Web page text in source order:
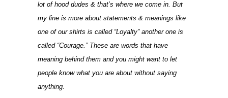
lot of hood dudes & that’s where we come in. But
my line is more about statements & meanings like
one of our shirts is called “Loyalty” another one is
called “Courage.” These are words that have
meaning behind them and you might want to let
people know what you are about without saying
anything.